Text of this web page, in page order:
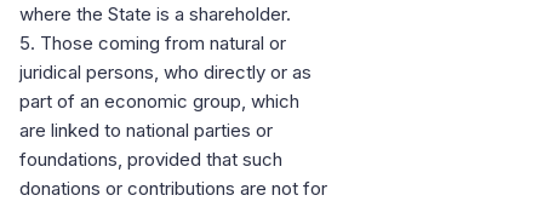
where the State is a shareholder.
5. Those coming from natural or
juridical persons, who directly or as
part of an economic group, which
are linked to national parties or
foundations, provided that such
donations or contributions are not for